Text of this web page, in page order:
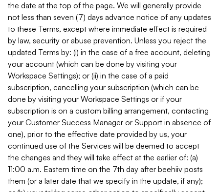
the date at the top of the page. We will generally provide
not less than seven (7) days advance notice of any updates
to these Terms, except where immediate effect is required
by law, security or abuse prevention. Unless you reject the
updated Terms by: (i) in the case of a free account, deleting
your account (which can be done by visiting your
Workspace Settings); or (ii) in the case of a paid
subscription, cancelling your subscription (which can be
done by visiting your Workspace Settings or if your
subscription is on a custom billing arrangement, contacting
your Customer Success Manager or Support in absence of
one), prior to the effective date provided by us, your
continued use of the Services will be deemed to accept
the changes and they will take effect at the earlier of: (a)
11:00 a.m. Eastern time on the 7th day after beehiiv posts
them (or a later date that we specify in the update, if any);